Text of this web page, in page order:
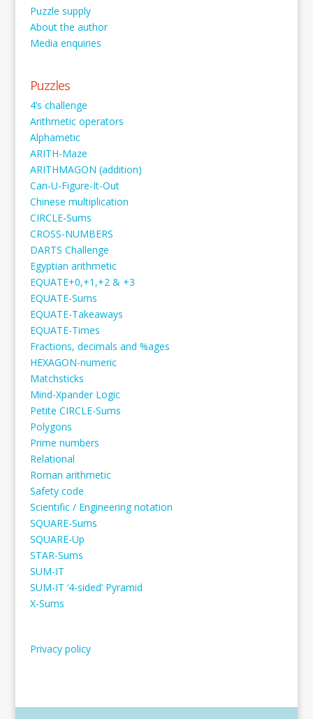
Puzzle supply
About the author
Media enquiries
Puzzles
4’s challenge
Arithmetic operators
Alphametic
ARITH-Maze
ARITHMAGON (addition)
Can-U-Figure-It-Out
Chinese multiplication
CIRCLE-Sums
CROSS-NUMBERS
DARTS Challenge
Egyptian arithmetic
EQUATE+0,+1,+2 & +3
EQUATE-Sums
EQUATE-Takeaways
EQUATE-Times
Fractions, decimals and %ages
HEXAGON-numeric
Matchsticks
Mind-Xpander Logic
Petite CIRCLE-Sums
Polygons
Prime numbers
Relational
Roman arithmetic
Safety code
Scientific / Engineering notation
SQUARE-Sums
SQUARE-Up
STAR-Sums
SUM-IT
SUM-IT ‘4-sided’ Pyramid
X-Sums
Privacy policy